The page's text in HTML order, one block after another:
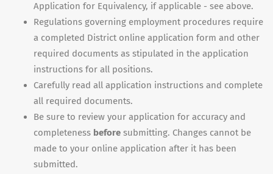
Application for Equivalency, if applicable - see above.
Regulations governing employment procedures require
a completed District online application form and other
required documents as stipulated in the application
instructions for all positions.
Carefully read all application instructions and complete
all required documents.
Be sure to review your application for accuracy and
completeness before submitting. Changes cannot be
made to your online application after it has been
submitted.